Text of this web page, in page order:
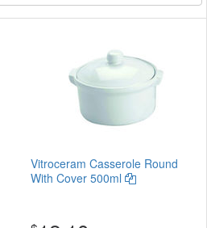
Vitroceram Casserole Round
With Cover 500ml